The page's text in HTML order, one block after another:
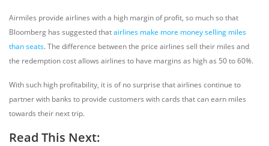
Airmiles provide airlines with a high margin of profit, so much so that
Bloomberg has suggested thatairlines make more money selling miles
than seats. The difference between the price airlines sell their miles and
the redemption cost allows airlines to have margins as high as 50 to 60%.
With such high profitability, it is of no surprise that airlines continue to
partner with banks to provide customers with cards that can earn miles
towards their next trip.
Read This Next: